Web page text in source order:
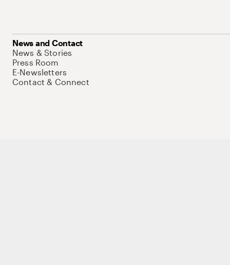
News and Contact
News & Stories
Press Room
E-Newsletters
Contact & Connect